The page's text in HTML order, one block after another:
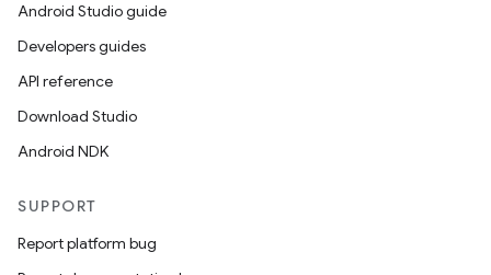
Android Studio guide
Developers guides
API reference
Download Studio
Android NDK
SUPPORT
Report platform bug